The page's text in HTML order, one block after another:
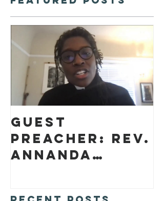
Guest
preacher: Rev.
Annanda